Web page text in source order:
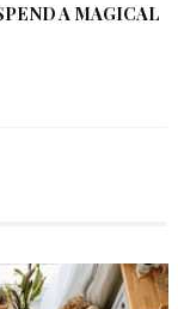
A MAGICAL